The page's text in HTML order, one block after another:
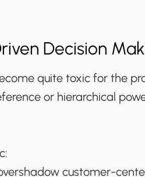
Decision
quite toxic for the
or hierarchical
customer-